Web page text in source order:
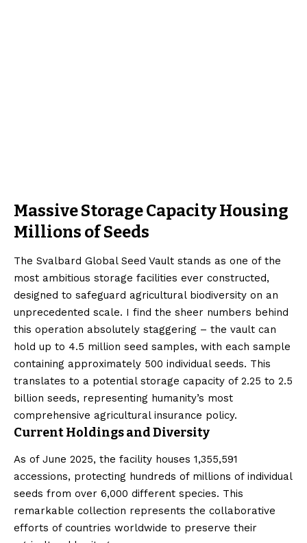
Massive Storage Capacity Housing
Millions of Seeds
The Svalbard Global Seed Vault stands as one of the
most ambitious storage facilities ever constructed,
designed to safeguard agricultural biodiversity on an
unprecedented scale. I find the sheer numbers behind
this operation absolutely staggering – the vault can
hold up to 4.5 million seed samples, with each sample
containing approximately 500 individual seeds. This
translates to a potential storage capacity of 2.25 to 2.5
billion seeds, representing humanity’s most
comprehensive agricultural insurance policy.
Current Holdings and Diversity
As of June 2025, the facility houses 1,355,591
accessions, protecting hundreds of millions of individual
seeds from over 6,000 different species. This
remarkable collection represents the collaborative
efforts of countries worldwide to preserve their